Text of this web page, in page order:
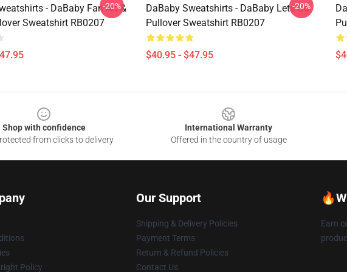
- DaBaby Fan Art &
Sweatshirt RB0207
-20%
DaBaby Sweatshirts - DaBaby Lets Go
Pullover Sweatshirt RB0207
$40.95 - $47.95
-20%
Shop with confidence
from clicks to delivery
International Warranty
Offered in the country of usage
Policy
Our Support
Shipping & Delivery Policies
Payment Terms
Return & Refund Policies
Contact Us
Earn